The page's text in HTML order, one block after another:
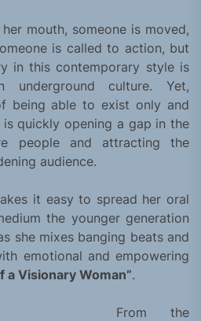
mouth, someone is moved,
is called to action, but
in this contemporary style is
culture. Yet,
​​being able to exist only and
quickly opening a gap in the
people and attracting the
audience.
it easy to spread her oral
the younger generation
she mixes banging beats and
emotional and empowering
a Visionary Woman”.
From the